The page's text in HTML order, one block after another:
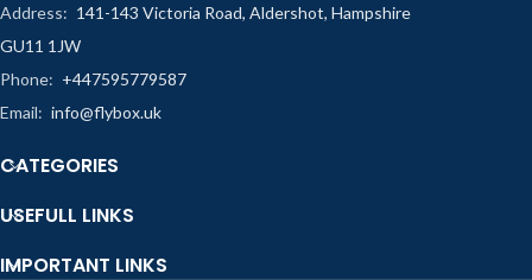
Address: 141-143 Victoria Road, Aldershot, Hampshire
GU11 1JW
Phone: +447595779587
Email: info@flybox.uk
CATEGORIES
USEFULL LINKS
IMPORTANT LINKS